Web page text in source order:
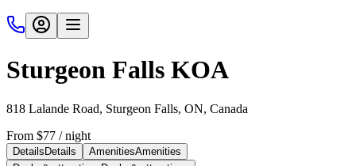
Sturgeon Falls KOA
818 Lalande Road, Sturgeon Falls, ON, Canada
From $77 / night
Details Details AmenitiesAmenities